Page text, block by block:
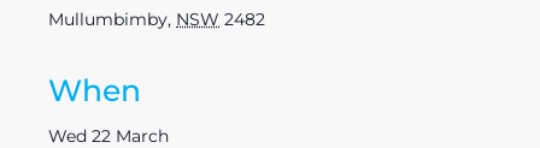
Mullumbimby, NSW 2482
When
Wed 22 March